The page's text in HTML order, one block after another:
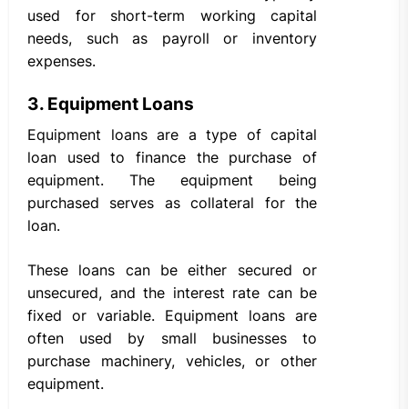
used for short-term working capital
needs, such as payroll or inventory
expenses.
3. Equipment Loans
Equipment loans are a type of capital
loan used to finance the purchase of
equipment. The equipment being
purchased serves as collateral for the
loan.
These loans can be either secured or
unsecured, and the interest rate can be
fixed or variable. Equipment loans are
often used by small businesses to
purchase machinery, vehicles, or other
equipment.